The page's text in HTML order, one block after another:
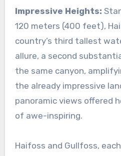
Impressive Heights:
120 meters (400 feet),
country’s third tallest
allure, a second
the same canyon,
the already impressive
panoramic views offered
of awe-inspiring.
Haifoss and Gullfoss,